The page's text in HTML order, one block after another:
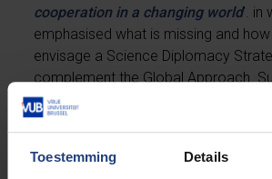
Toestemming Details
cooperation in a changing world’. in
emphasised what is missing and
envisage a Science Diplomacy
complement the Global Approach.
should answer the questions Why
invest in science diplomacy? How
the vision and mission? The paper